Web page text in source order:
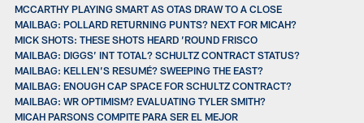
MCCARTHY PLAYING SMART AS OTAS DRAW TO A CLOSE
MAILBAG: POLLARD RETURNING PUNTS? NEXT FOR MICAH?
MICK SHOTS: THESE SHOTS HEARD ’ROUND FRISCO
MAILBAG: DIGGS’ INT TOTAL? SCHULTZ CONTRACT STATUS?
MAILBAG: KELLEN’S RESUMÉ? SWEEPING THE EAST?
MAILBAG: ENOUGH CAP SPACE FOR SCHULTZ CONTRACT?
MAILBAG: WR OPTIMISM? EVALUATING TYLER SMITH?
MICAH PARSONS COMPITE PARA SER EL MEJOR